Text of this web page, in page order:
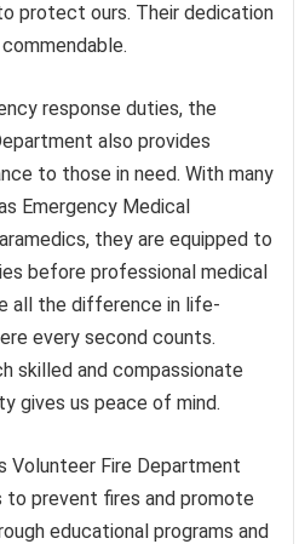
protect ours. Their dedication
response duties, the
also provides
to those in need. With many
Emergency Medical
they are equipped to
before professional medical
all the difference in life-
every second counts.
skilled and compassionate
gives us peace of mind.
Volunteer Fire Department
to prevent fires and promote
educational programs and